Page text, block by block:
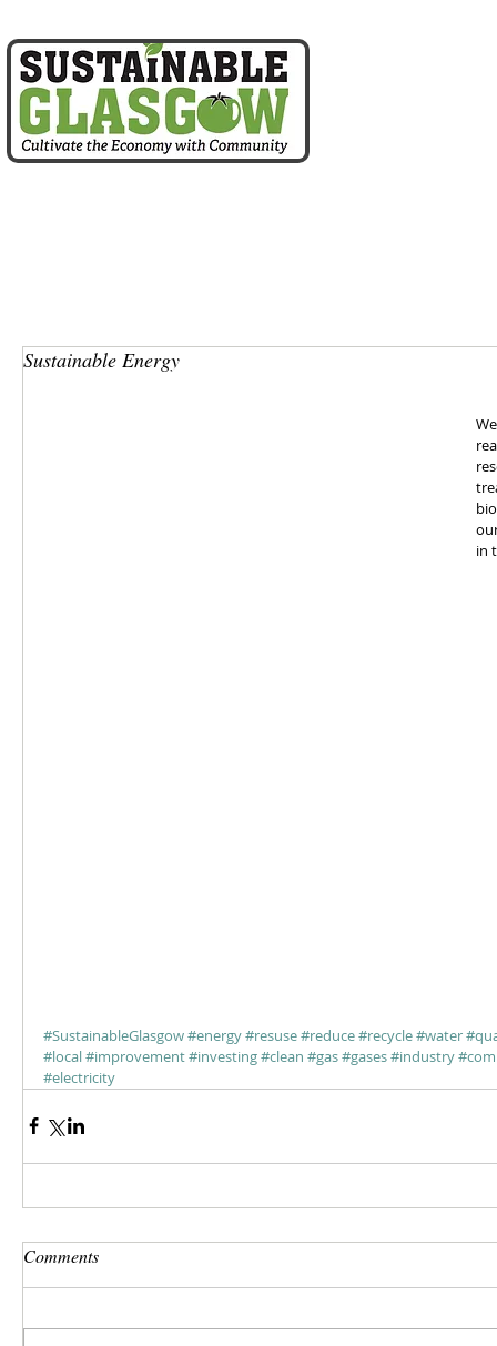
Sustainable Energy
in
#SustainableGlasgow#energy#resuse#reduce#recycle#water
#local#improvement#investing#clean #gas#gases#industry
#electricity
Comments